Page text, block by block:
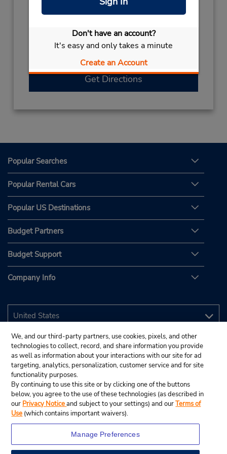
Don't have an account?
It's easy and only takes a minute
Create an Account
Hours of Operation:
10:30 PM
If flying in, shuttle to both the rental counter
Get Directions
Popular Searches
Popular Rental Cars
Popular US Destinations
Budget Partners
Budget Support
Company Info
We, and our third-party partners, use cookies, pixels, and other
technologies to collect, record, and share information you provide
as well as information about your interactions with our site for ad
targeting, analytics, personalization, customer service and for site
functionality purposes.
By continuing to use this site or by clicking one of the buttons
below, you agree to the use of these technologies (as described in
our Privacy Noticeand subject to your settings) and ourTerms of
Use (which contains important waivers).
Manage Preferences